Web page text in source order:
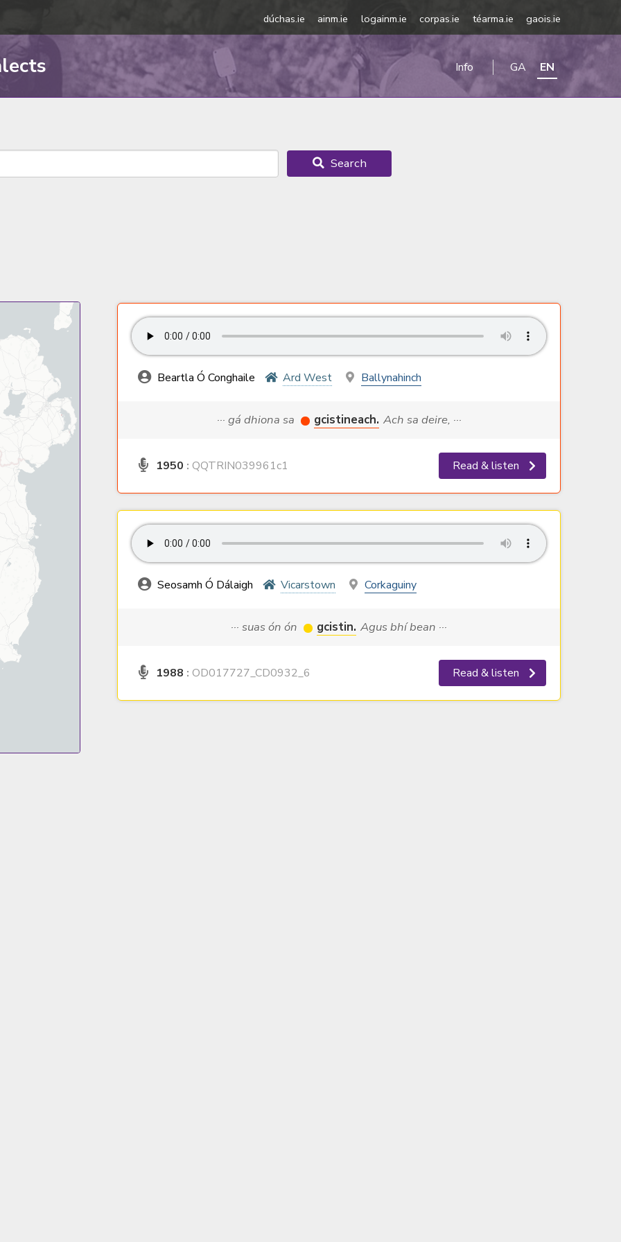
dúchas.ie ainm.ie logainm.ie corpas.ie téarma.ie gaois.ie
Info GA EN
Search
Beartla Ó Conghaile Ard West Ballynahinch
··· gá dhiona sa gcistineach. Ach sa deire, ···
1950 : QQTRIN039961c1 Read & listen
Seosamh Ó Dálaigh Vicarstown Corkaguiny
··· suas ón ón gcistin. Agus bhí bean ···
1988 : OD017727_CD0932_6 Read & listen